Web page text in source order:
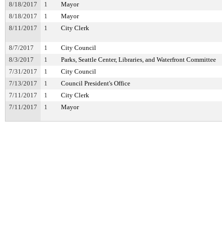
8/18/2017
1
Mayor
8/18/2017
1
Mayor
8/11/2017
1 City Clerk
8/7/2017 1
City Council
8/3/2017
1
Parks, Seattle Center, Libraries, and Waterfront Committee
7/31/2017
1
City Council
7/13/2017
1
Council President's Office
7/11/2017
1
City Clerk
7/11/2017
1 Mayor